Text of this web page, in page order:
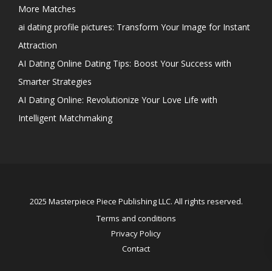
More Matches
ai dating profile pictures: Transform Your Image for Instant
Attraction
AI Dating Online Dating Tips: Boost Your Success with
Smarter Strategies
AI Dating Online: Revolutionize Your Love Life with
Intelligent Matchmaking
2025 Masterpiece Piece Publishing LLC. All rights reserved.
Terms and conditions
Privacy Policy
Contact